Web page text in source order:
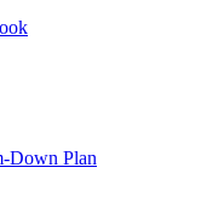
Down Plan